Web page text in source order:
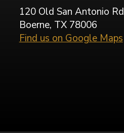
120 Old San Antonio Rd
Boerne, TX 78006
Find us on Google Maps